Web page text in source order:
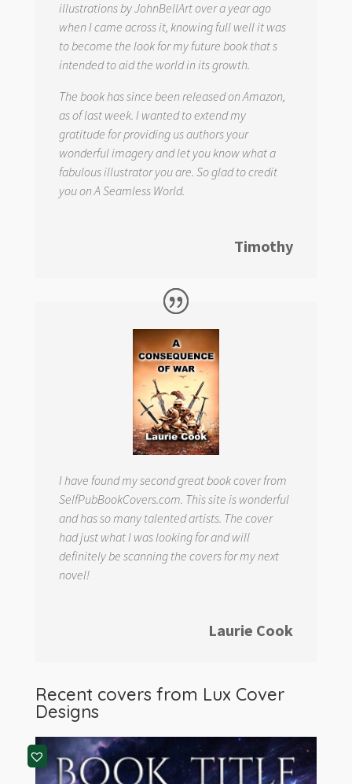
illustrations by JohnBellArt over a year ago
when I came across it, knowing full well it was
to become the look for my future book that s
intended to aid the world in its growth.
The book has since been released on Amazon,
as of last week. I wanted to extend my
gratitude for providing us authors your
wonderful imagery and let you know what a
fabulous illustrator you are. So glad to credit
you on A Seamless World.
Timothy
I have found my second great book cover from
SelfPubBookCovers.com. This site is wonderful
and has so many talented artists. The cover
had just what I was looking for and will
definitely be scanning the covers for my next
novel!
Laurie Cook
Recent covers from Lux Cover
Designs